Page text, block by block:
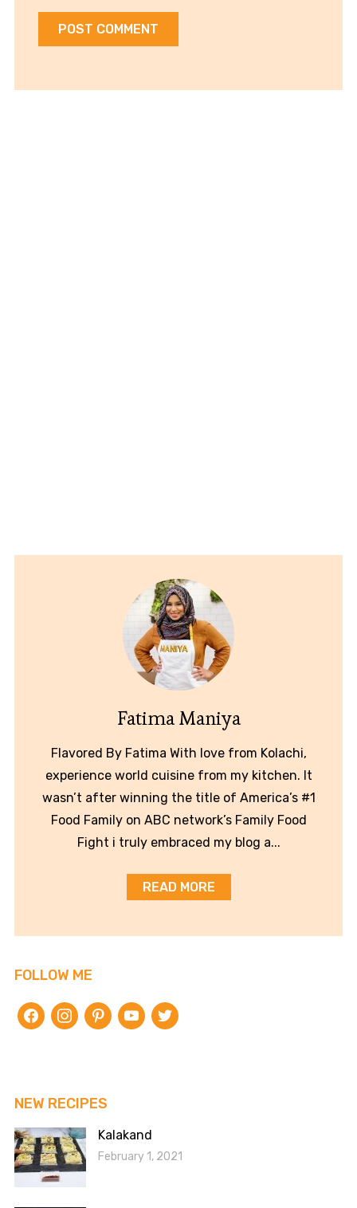
Fatima Maniya
Flavored By Fatima With love from Kolachi,
experience world cuisine from my kitchen. It
wasn’t after winning the title of America’s #1
Food Family on ABC network’s Family Food
Fight i truly embraced my blog a...
READ MORE
FOLLOW ME
facebookinstagrampinterestyoutubetwitter
NEW RECIPES
Kalakand
February 1, 2021